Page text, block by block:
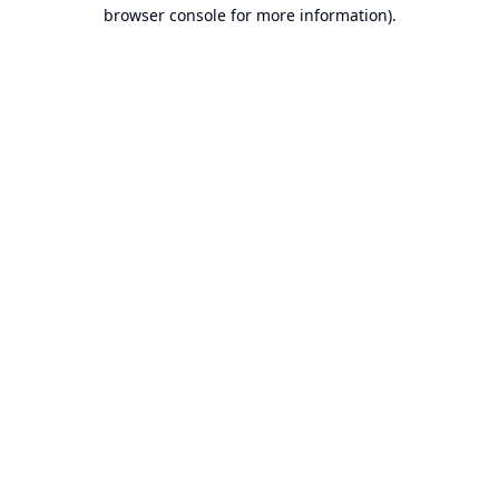
browser console for more information).